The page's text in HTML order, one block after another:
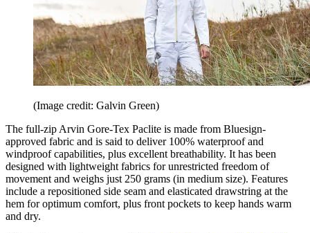
(Image credit: Galvin Green)
The full-zip Arvin Gore-Tex Paclite is made from Bluesign-
approved fabric and is said to deliver 100% waterproof and
windproof capabilities, plus excellent breathability. It has been
designed with lightweight fabrics for unrestricted freedom of
movement and weighs just 250 grams (in medium size). Features
include a repositioned side seam and elasticated drawstring at the
hem for optimum comfort, plus front pockets to keep hands warm
and dry.